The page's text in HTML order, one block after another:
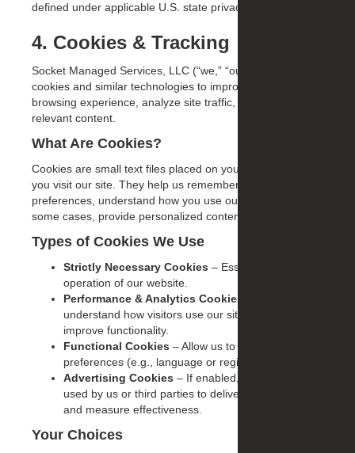
defined under applicable U.S. state privacy laws.
4. Cookies & Tracking
Socket Managed Services, LLC (“we,” “our,” “us”) uses
cookies and similar technologies to improve your
browsing experience, analyze site traffic, and deliver
relevant content.
What Are Cookies?
Cookies are small text files placed on your device when
you visit our site. They help us remember your
preferences, understand how you use our website, and, in
some cases, provide personalized content or advertising.
Types of Cookies We Use
Strictly Necessary Cookies – Essential for the
operation of our website.
Performance & Analytics Cookies
understand how visitors use our site so we can
improve functionality.
Functional Cookies – Allow us to remember your
preferences (e.g., language or region).
Advertising Cookies – If enabled, these may be
used by us or third parties to deliver relevant ads
and measure effectiveness.
Your Choices